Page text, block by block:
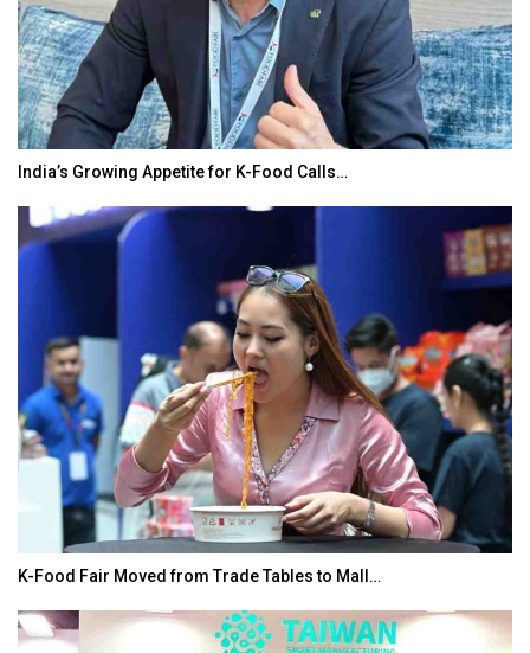
India’s Growing Appetite for K-Food Calls…
K-Food Fair Moved from Trade Tables to Mall…